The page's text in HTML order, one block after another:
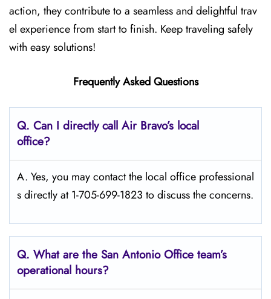
action, they contribute to a seamless and delightful trav
el experience from start to finish. Keep traveling safely
with easy solutions!
Frequently Asked Questions
Q. Can I directly call Air Bravo’s local
office?
A. Yes, you may contact the local office professional
s directly at 1-705-699-1823 to discuss the concerns.
Q. What are the San Antonio Office team’s
operational hours?